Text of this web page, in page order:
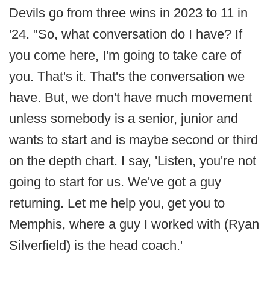
Devils go from three wins in 2023 to 11 in
'24. "So, what conversation do I have? If
you come here, I'm going to take care of
you. That's it. That's the conversation we
have. But, we don't have much movement
unless somebody is a senior, junior and
wants to start and is maybe second or third
on the depth chart. I say, 'Listen, you're not
going to start for us. We've got a guy
returning. Let me help you, get you to
Memphis, where a guy I worked with (Ryan
Silverfield) is the head coach.'